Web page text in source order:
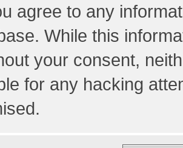
agree to any
While this
your consent,
for any hacking